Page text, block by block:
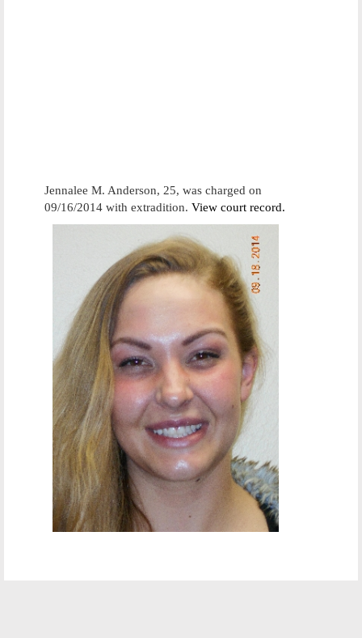
Jennalee M. Anderson, 25, was charged on
09/16/2014 with extradition. View court record.